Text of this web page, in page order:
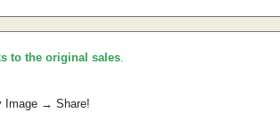
to the original sales.
Image → Share!